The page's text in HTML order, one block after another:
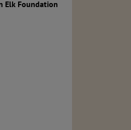
Elk Foundation